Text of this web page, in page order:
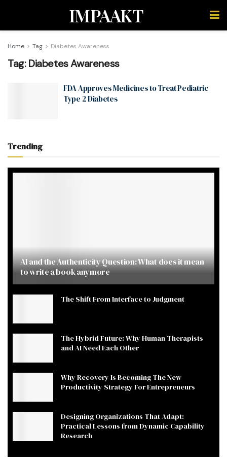
IMPAAKT
Home Tag Diabetes Awareness
Tag:Diabetes Awareness
FDA Approves Medicines to Treat Pediatric
Type 2 Diabetes
Trending
AI and the Authenticity Question: What does it mean
to write a book anymore
The Shift From Interface to Judgment
The Hybrid Future: Why Human Therapists
and AI Need Each Other
Why Recovery Is Becoming The New
Productivity Strategy For Entrepreneurs
Designing Organizations That Adapt:
Practical Lessons from Dynamic Capability
Research